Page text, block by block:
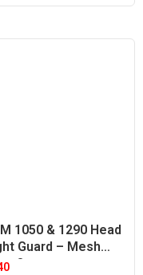
1050 & 1290 Head
Guard – Mesh
Orange